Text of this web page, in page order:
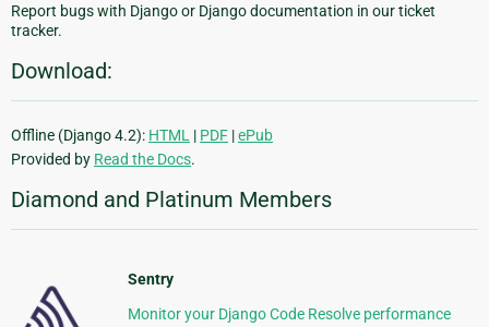
Report bugs with Django or Django documentation in our ticket
tracker.
Download:
Offline (Django 4.2): HTML | PDF |ePub
Provided by Read the Docs.
Diamond and Platinum Members
Sentry
Monitor your Django Code Resolve performance